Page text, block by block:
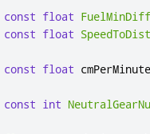
const float FuelMinDiff
const float
const float
const int